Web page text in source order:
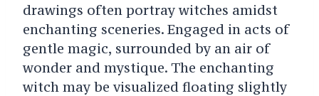
drawings often portray witches amidst
enchanting sceneries. Engaged in acts of
gentle magic, surrounded by an air of
wonder and mystique. The enchanting
witch may be visualized floating slightly